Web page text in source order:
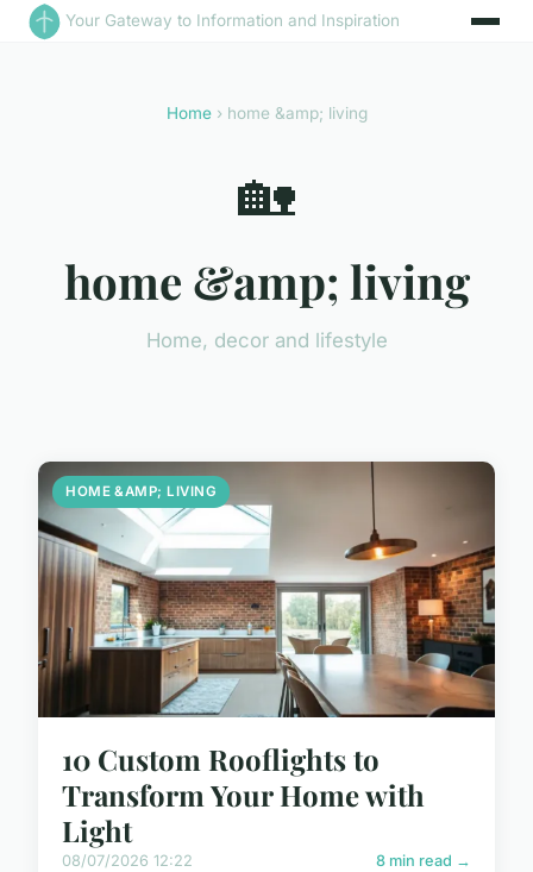
Your Gateway to Information and Inspiration
Home› home &amp; living
🏡
home &amp; living
Home, decor and lifestyle
HOME &AMP; LIVING
10 Custom Rooflights to
Transform Your Home with
Light
08/07/2026 12:22 8 min read →